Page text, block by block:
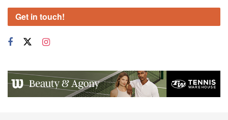
Get in touch!